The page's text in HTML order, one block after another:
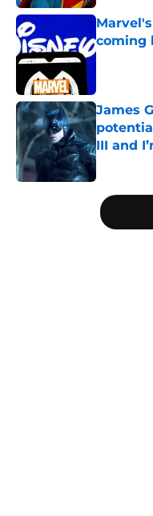
coming
Published
James
III and
Published
5 related articles loaded